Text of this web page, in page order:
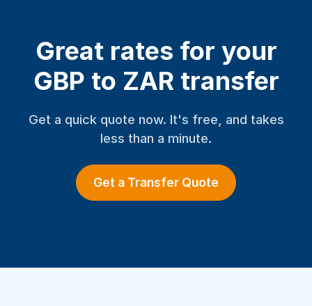
Great rates for your
GBP to ZAR transfer
Get a quick quote now. It's free, and takes
less than a minute.
Get a Transfer Quote